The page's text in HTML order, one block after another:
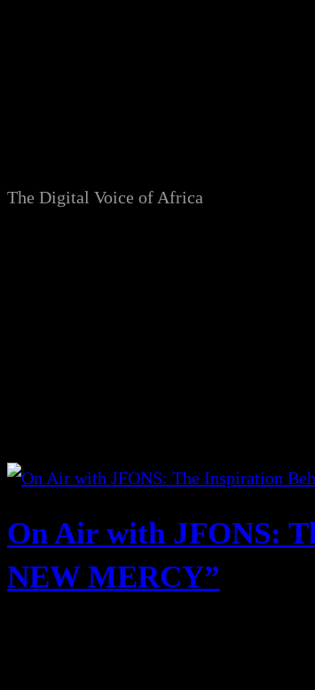
The Digital Voice of Africa
On Air with JFONS:
NEW MERCY”